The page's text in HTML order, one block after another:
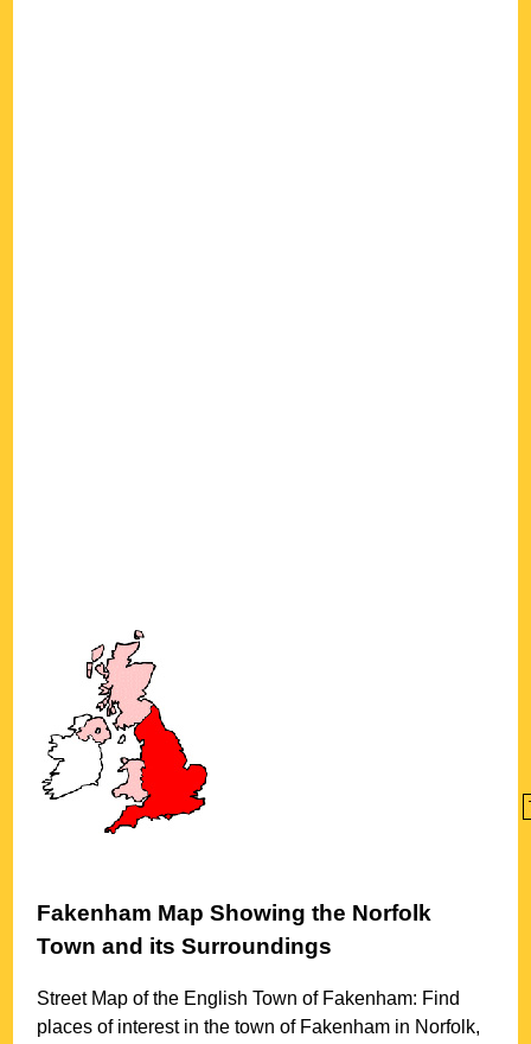
Fakenham Map Showing the Norfolk
Town and its Surroundings
Street Map of the EnglishTown of Fakenham: Find
places of interest in thetown of Fakenham in Norfolk,